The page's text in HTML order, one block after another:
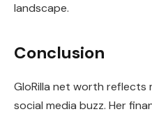
landscape.
Conclusion
GloRilla net worth reflects
social media buzz. Her